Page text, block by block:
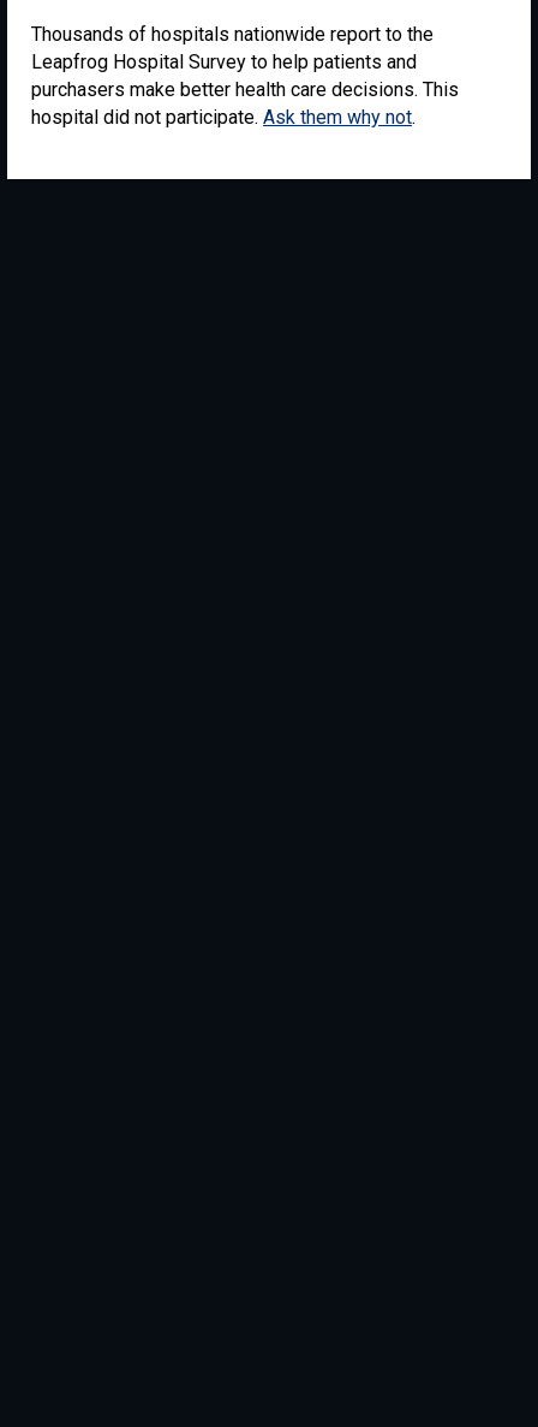
Thousands of hospitals nationwide report to the
Leapfrog Hospital Survey to help patients and
purchasers make better health care decisions. This
hospital did not participate. Ask them why not.